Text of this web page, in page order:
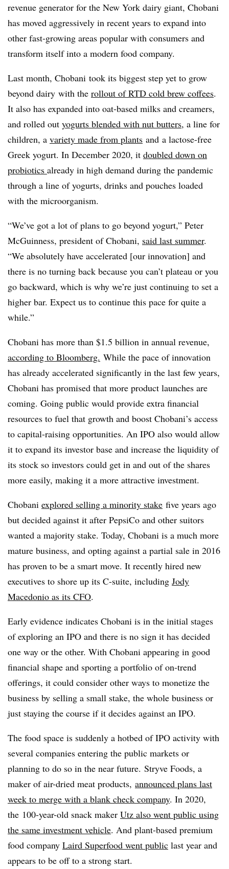
revenue generator for the New York dairy giant, Chobani
has moved aggressively in recent years to expand into
other fast-growing areas popular with consumers and
transform itself into a modern food company.
Last month, Chobani took its biggest step yet to grow
beyond dairy with the rollout of RTD cold brew coffees.
It also has expanded into oat-based milks and creamers,
and rolled out yogurts blended with nut butters, a line for
children, a variety made from plants and a lactose-free
Greek yogurt. In December 2020, it doubled down on
probiotics already in high demand during the pandemic
through a line of yogurts, drinks and pouches loaded
with the microorganism.
“We’ve got a lot of plans to go beyond yogurt,” Peter
McGuinness, president of Chobani, said last summer.
“We absolutely have accelerated [our innovation] and
there is no turning back because you can’t plateau or you
go backward, which is why we’re just continuing to set a
higher bar. Expect us to continue this pace for quite a
while.”
Chobani has more than $1.5 billion in annual revenue,
according to Bloomberg. While the pace of innovation
has already accelerated significantly in the last few years,
Chobani has promised that more product launches are
coming. Going public would provide extra financial
resources to fuel that growth and boost Chobani’s access
to capital-raising opportunities. An IPO also would allow
it to expand its investor base and increase the liquidity of
its stock so investors could get in and out of the shares
more easily, making it a more attractive investment.
Chobani explored selling a minority stake five years ago
but decided against it after PepsiCo and other suitors
wanted a majority stake. Today, Chobani is a much more
mature business, and opting against a partial sale in 2016
has proven to be a smart move. It recently hired new
executives to shore up its C-suite, including Jody
Macedonio as its CFO.
Early evidence indicates Chobani is in the initial stages
of exploring an IPO and there is no sign it has decided
one way or the other. With Chobani appearing in good
financial shape and sporting a portfolio of on-trend
offerings, it could consider other ways to monetize the
business by selling a small stake, the whole business or
just staying the course if it decides against an IPO.
The food space is suddenly a hotbed of IPO activity with
several companies entering the public markets or
planning to do so in the near future. Stryve Foods, a
maker of air-dried meat products, announced plans last
week to merge with a blank check company. In 2020,
the 100-year-old snack maker Utz also went public using
the same investment vehicle. And plant-based premium
food company Laird Superfood went public last year and
appears to be off to a strong start.